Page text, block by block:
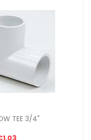
TEE 3/4"